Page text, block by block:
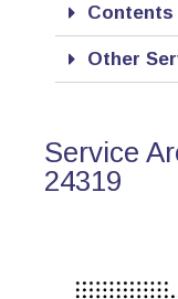
Contents
Other
Service
24319